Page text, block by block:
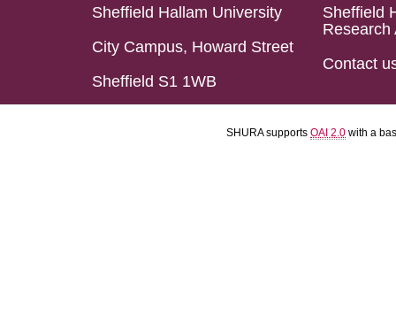
Sheffield Hallam University
City Campus, Howard Street
Sheffield S1 1WB
Sheffield
Research
Contact
SHURA supports OAI 2.0 with a